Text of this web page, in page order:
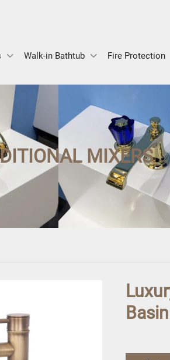
Walk-in Bathtub Fire Protection
MIXERS